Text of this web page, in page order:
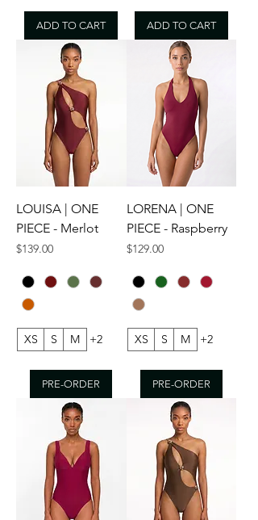
ADD TO CART ADD TO CART
LOUISA | ONE
PIECE - Merlot
Price
$139.00
XS S M +2
PRE-ORDER
LORENA | ONE
PIECE - Raspberry
Price
$129.00
XS S M +2
PRE-ORDER